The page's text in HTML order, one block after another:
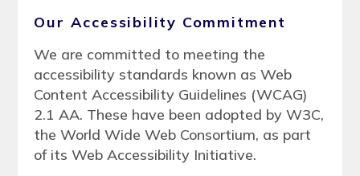
Our Accessibility Commitment
We are committed to meeting the
accessibility standards known as Web
Content Accessibility Guidelines (WCAG)
2.1 AA. These have been adopted by W3C,
the World Wide Web Consortium, as part
of its Web Accessibility Initiative.